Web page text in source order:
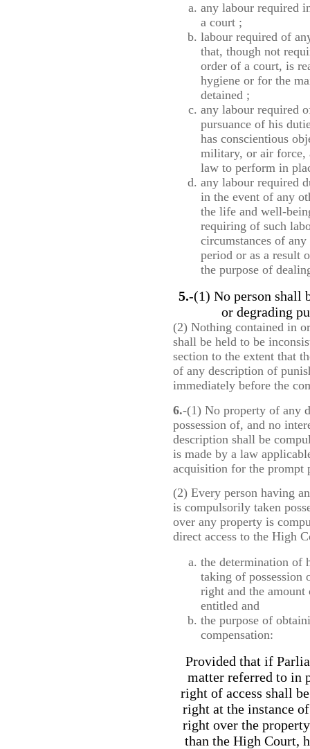
any labour required
a court ;
labour required of
that, though not
order of a court, is
hygiene or for the
detained ;
any labour required
pursuance of his
has conscientious
military, or air force,
law to perform in
any labour required
in the event of any
the life and well-
requiring of such
circumstances of
period or as a result
the purpose of
5.-(1) No person shall
or degrading
(2) Nothing contained in
shall be held to be
section to the extent that
of any description of
immediately before the
6.-(1) No property of any
possession of, and no
description shall be
is made by a law
acquisition for the prompt
(2) Every person having
is compulsorily taken
over any property is
direct access to the High
the determination of
taking of possession
right and the
entitled and
the purpose of
compensation:
Provided that if
matter referred to in
right of access shall
right at the instance
right over the
than the High Court,